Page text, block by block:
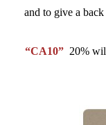
and to give a
“CA10” 20%